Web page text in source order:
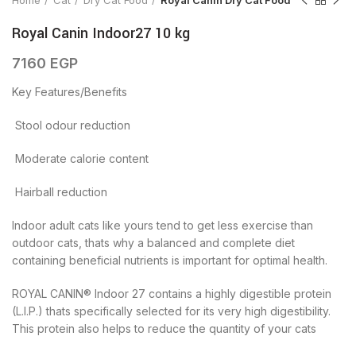
Royal Canin Indoor27 10 kg
7160 EGP
Key Features/Benefits
 Stool odour reduction
 Moderate calorie content
 Hairball reduction
Indoor adult cats like yours tend to get less exercise than
outdoor cats, thats why a balanced and complete diet
containing beneficial nutrients is important for optimal health.
ROYAL CANIN® Indoor 27 contains a highly digestible protein
(L.I.P.) thats specifically selected for its very high digestibility.
This protein also helps to reduce the quantity of your cats